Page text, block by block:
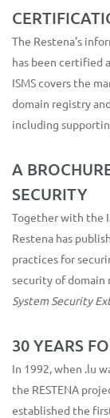
The Restena's
has been certified
ISMS covers the
domain registry
including
A
SECURITY
Together with the
Restena has
practices for
security of domain
System Security
30 YEARS
In 1992, when .lu
the RESTENA
established the